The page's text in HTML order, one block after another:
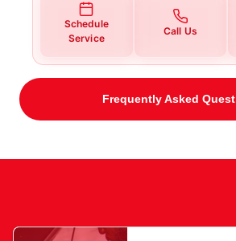
Schedule
Service
Call Us
Frequently Asked